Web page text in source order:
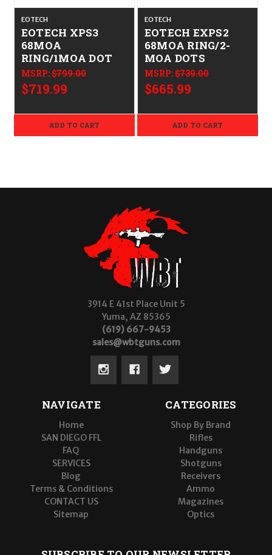
EOTECH
EOTECH XPS3
68MOA
RING/1MOA DOT
MSRP:$799.00
$719.99
ADD TO CART
EOTECH
EOTECH EXPS2
68MOA RING/2-
MOA DOTS
MSRP:$739.00
$665.99
ADD TO CART
3914 E 41st Place Unit 5
Yuma, AZ 85365
(619) 667-9453
sales@wbtguns.com
NAVIGATE
Home
SAN DIEGO FFL
FAQ
SERVICES
Blog
Terms & Conditions
CONTACT US
Sitemap
CATEGORIES
Shop By Brand
Rifles
Handguns
Shotguns
Receivers
Ammo
Magazines
Optics